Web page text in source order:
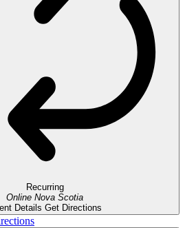
Recurring
Online Nova Scotia
Details Get Directions